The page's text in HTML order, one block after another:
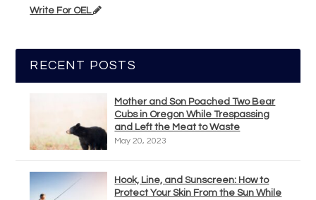
Write For OEL
RECENT POSTS
Mother and Son Poached Two Bear
Cubs in Oregon While Trespassing
and Left the Meat to Waste
May 20, 2023
Hook, Line, and Sunscreen: How to
Protect Your Skin From the Sun While